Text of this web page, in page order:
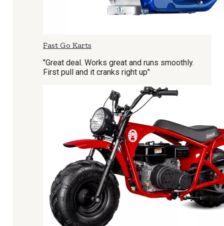
Fast Go Karts
"Great deal. Works great and runs smoothly.
First pull and it cranks right up"